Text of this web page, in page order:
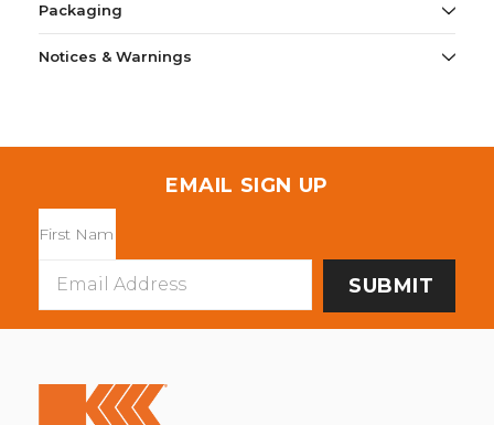
Packaging
Notices & Warnings
EMAIL SIGN UP
Address